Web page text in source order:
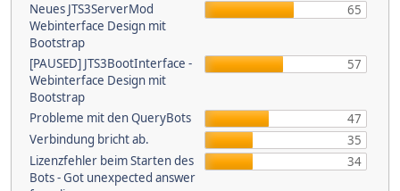
Neues JTS3ServerMod
Webinterface Design mit
Bootstrap
65
[PAUSED] JTS3BootInterface -
Webinterface Design mit
Bootstrap
57
Probleme mit den QueryBots
47
Verbindung bricht ab.
35
Lizenzfehler beim Starten des
Bots - Got unexpected answer
34